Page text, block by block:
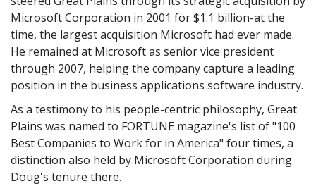
Microsoft Corporation in 2001 for $1.1 billion-at the
time, the largest acquisition Microsoft had ever made.
He remained at Microsoft as senior vice president
through 2007, helping the company capture a leading
position in the business applications software industry.
As a testimony to his people-centric philosophy, Great
Plains was named to FORTUNE magazine's list of "100
Best Companies to Work for in America" four times, a
distinction also held by Microsoft Corporation during
Doug's tenure there.